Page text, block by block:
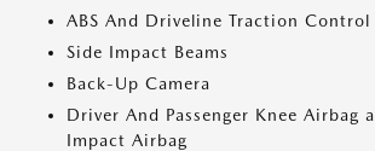
ABS And Driveline Traction Control
Side Impact Beams
Back-Up Camera
Driver And Passenger Knee Airbag
Impact Airbag